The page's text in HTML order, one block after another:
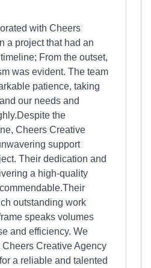
with Cheers
a project that had an
From the outset,
was evident. The team
patience, taking
our needs and
the
Cheers Creative
support
Their dedication and
a high-quality
outstanding work
speaks volumes
and efficiency. We
Creative Agency
a reliable and talented